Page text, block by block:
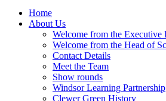
Home
About Us
Welcome from the Executive
Welcome from the Head of
Contact Details
Meet the Team
Show rounds
Windsor Learning Partnership
Clewer Green History